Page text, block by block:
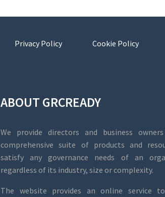
Privacy Policy Cookie Policy
ABOUT GRCREADY
We provide directors and business
comprehensive suite of products and
satisfy any governance needs of an
regardless of its industry, size or complexity.
The website provides an online service